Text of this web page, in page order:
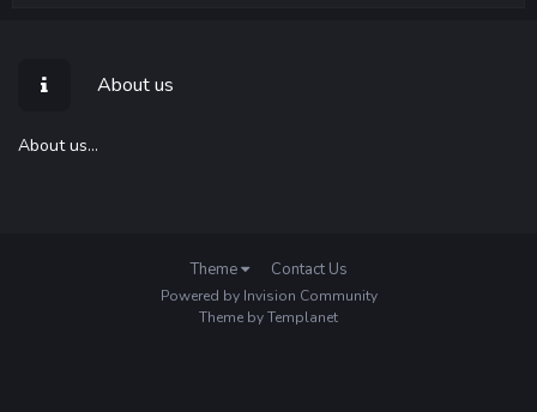
About us
About us...
Theme Contact Us
Powered by Invision Community
Theme by Templanet